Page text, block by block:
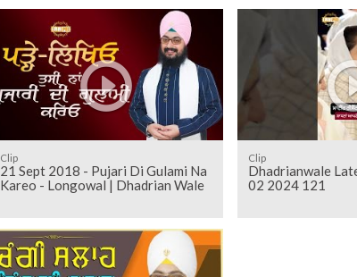
Clip
21 Sept 2018 - Pujari Di Gulami Na
Kareo - Longowal | Dhadrian Wale
Clip
Dhadrianwale
02 2024 121